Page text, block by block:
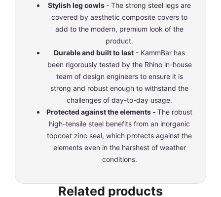
Stylish leg cowls - The strong steel legs are
covered by aesthetic composite covers to
add to the modern, premium look of the
product.
Durable and built to last - KammBar has
been rigorously tested by the Rhino in-house
team of design engineers to ensure it is
strong and robust enough to withstand the
challenges of day-to-day usage.
Protected against the elements - The robust
high-tensile steel benefits from an inorganic
topcoat zinc seal, which protects against the
elements even in the harshest of weather
conditions.
Related products